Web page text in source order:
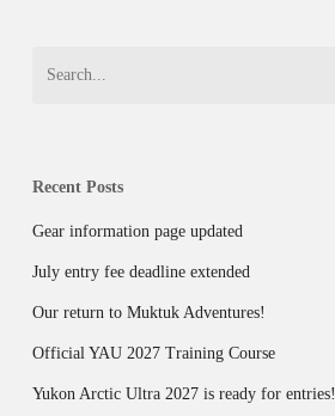
Recent Posts
Gear information page updated
July entry fee deadline extended
Our return to Muktuk Adventures!
Official YAU 2027 Training Course
Yukon Arctic Ultra 2027 is ready for entries!